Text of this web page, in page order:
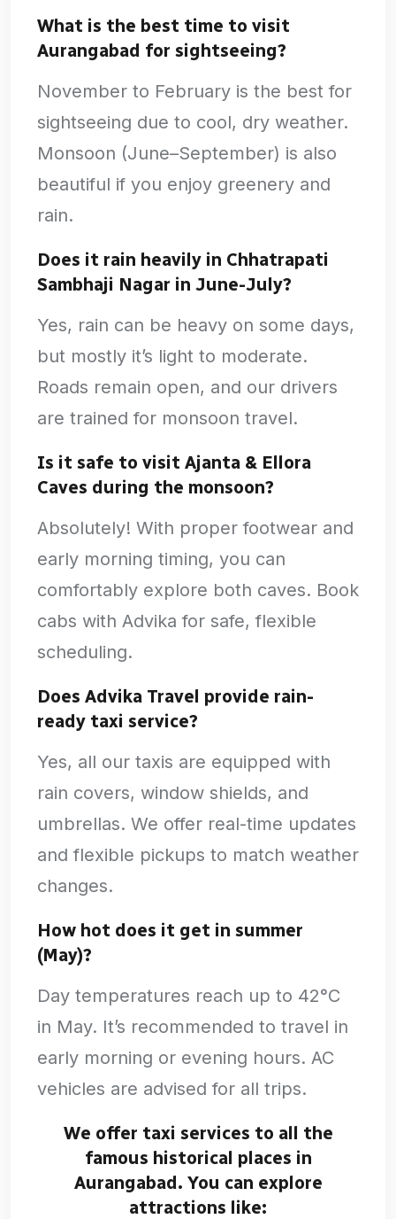
What is the best time to visit
Aurangabad for sightseeing?
November to February is the best for
sightseeing due to cool, dry weather.
Monsoon (June–September) is also
beautiful if you enjoy greenery and
rain.
Does it rain heavily in Chhatrapati
Sambhaji Nagar in June-July?
Yes, rain can be heavy on some days,
but mostly it’s light to moderate.
Roads remain open, and our drivers
are trained for monsoon travel.
Is it safe to visit Ajanta & Ellora
Caves during the monsoon?
Absolutely! With proper footwear and
early morning timing, you can
comfortably explore both caves. Book
cabs with Advika for safe, flexible
scheduling.
Does Advika Travel provide rain-
ready taxi service?
Yes, all our taxis are equipped with
rain covers, window shields, and
umbrellas. We offer real-time updates
and flexible pickups to match weather
changes.
How hot does it get in summer
(May)?
Day temperatures reach up to 42°C
in May. It’s recommended to travel in
early morning or evening hours. AC
vehicles are advised for all trips.
We offer taxi services to all the
famous historical places in
Aurangabad. You can explore
attractions like: